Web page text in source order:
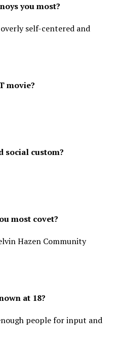
you most?
self-centered and
movie?
social custom?
most covet?
Hazen Community
at 18?
people for input and